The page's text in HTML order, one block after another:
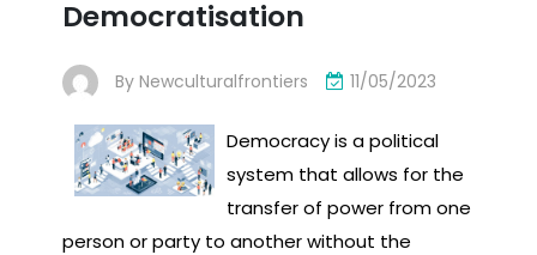
Democratisation
By Newculturalfrontiers 11/05/2023
Democracy is a political
system that allows for the
transfer of power from one
person or party to another without the